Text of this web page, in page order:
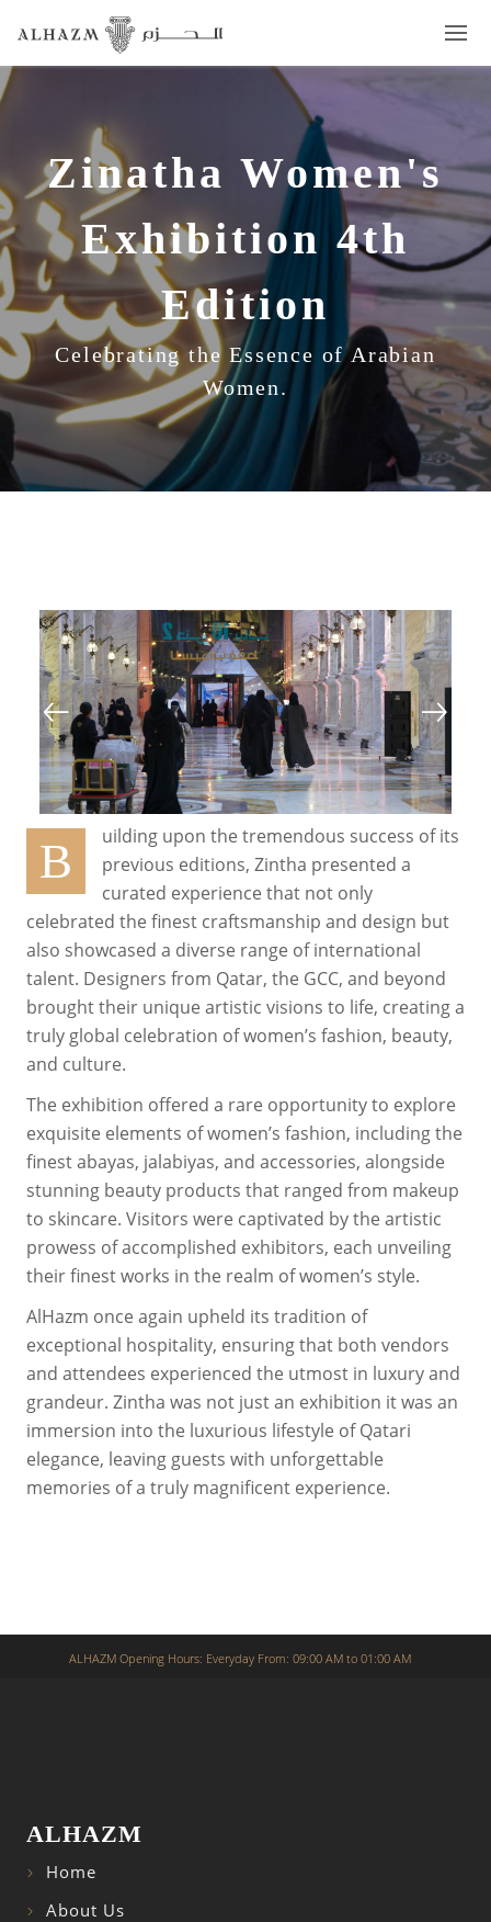
Zinatha Women's
Exhibition 4th
Edition
Celebrating the Essence of Arabian
Women.
B
uilding upon the tremendous success of its
previous editions, Zintha presented a
curated experience that not only
celebrated the finest craftsmanship and design but
also showcased a diverse range of international
talent. Designers from Qatar, the GCC, and beyond
brought their unique artistic visions to life, creating a
truly global celebration of women’s fashion, beauty,
and culture.
The exhibition offered a rare opportunity to explore
exquisite elements of women’s fashion, including the
finest abayas, jalabiyas, and accessories, alongside
stunning beauty products that ranged from makeup
to skincare. Visitors were captivated by the artistic
prowess of accomplished exhibitors, each unveiling
their finest works in the realm of women’s style.
AlHazm once again upheld its tradition of
exceptional hospitality, ensuring that both vendors
and attendees experienced the utmost in luxury and
grandeur. Zintha was not just an exhibition it was an
immersion into the luxurious lifestyle of Qatari
elegance, leaving guests with unforgettable
memories of a truly magnificent experience.
ALHAZM Opening Hours: Everyday From: 09:00 AM to 01:00 AM
ALHAZM
Home
About Us